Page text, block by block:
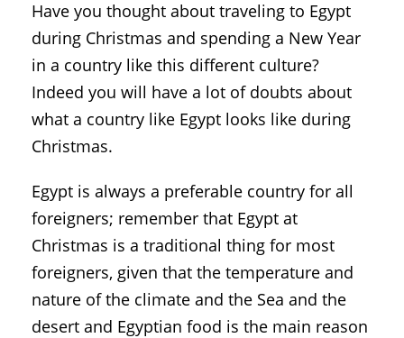
Have you thought about traveling to Egypt
during Christmas and spending a New Year
in a country like this different culture?
Indeed you will have a lot of doubts about
what a country like Egypt looks like during
Christmas.
Egypt is always a preferable country for all
foreigners; remember that Egypt at
Christmas is a traditional thing for most
foreigners, given that the temperature and
nature of the climate and the Sea and the
desert and Egyptian food is the main reason